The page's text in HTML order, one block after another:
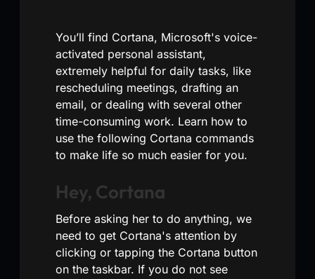
You’ll find Cortana, Microsoft's voice-
activated personal assistant,
extremely helpful for daily tasks, like
rescheduling meetings, drafting an
email, or dealing with several other
time-consuming work. Learn how to
use the following Cortana commands
to make life so much easier for you.
Hey, Cortana
Before asking her to do anything, we
need to get Cortana's attention by
clicking or tapping the Cortana button
on the taskbar. If you do not see